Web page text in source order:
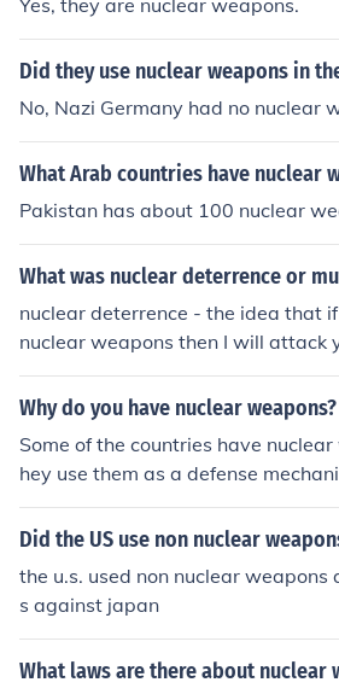
Yes, they are nuclear weapons.
Did they use nuclear weapons in
No, Nazi Germany had no nuclear
What Arab countries have nuclear
Pakistan has about 100 nuclear
What was nuclear deterrence or
nuclear deterrence - the idea that
nuclear weapons then I will attack
r weaponsmutual assured
you attack me with nuclear
h nuclear weapons then you will
nuclear weapons - thus any
rty will result in the certain
Why do you have nuclear weapons?
Some of the countries have
hey use them as a defense
apons are intended to be used
Did the US use non nuclear
the u.s. used non nuclear
s against japan
What laws are there about nuclear